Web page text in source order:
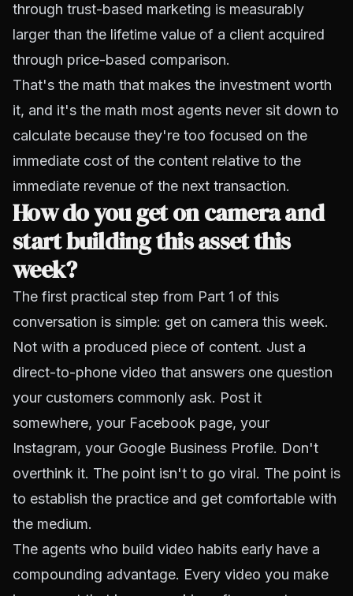
through trust-based marketing is measurably
larger than the lifetime value of a client acquired
through price-based comparison.
That's the math that makes the investment worth
it, and it's the math most agents never sit down to
calculate because they're too focused on the
immediate cost of the content relative to the
immediate revenue of the next transaction.
How do you get on camera and
start building this asset this
week?
The first practical step from Part 1 of this
conversation is simple: get on camera this week.
Not with a produced piece of content. Just a
direct-to-phone video that answers one question
your customers commonly ask. Post it
somewhere, your Facebook page, your
Instagram, your Google Business Profile. Don't
overthink it. The point isn't to go viral. The point is
to establish the practice and get comfortable with
the medium.
The agents who build video habits early have a
compounding advantage. Every video you make